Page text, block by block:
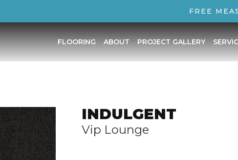
FREE
FLOORING ABOUT PROJECT GALLERY
INDULGENT
Vip Lounge